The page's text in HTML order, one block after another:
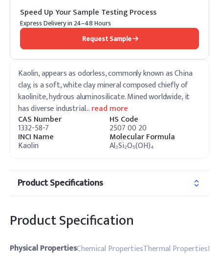
Speed Up Your Sample Testing Process
Express Delivery in 24–48 Hours
Request Sample
Kaolin, appears as odorless, commonly known as China
clay, is a soft, white clay mineral composed chiefly of
kaolinite, hydrous aluminosilicate. Mined worldwide, it
has diverse industrial…read more
CAS Number
1332-58-7
HS Code
2507 00 20
INCI Name
Kaolin
Molecular Formula
Al₂Si₂O₅(OH)₄
Product Specifications
Product Specification
Physical PropertiesChemical PropertiesThermal Properties